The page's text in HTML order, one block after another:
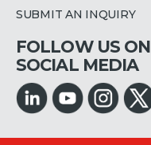
SUBMIT AN INQUIRY
FOLLOW US ON
SOCIAL MEDIA